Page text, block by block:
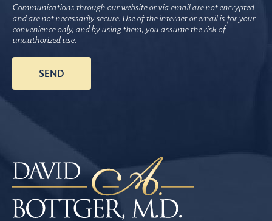
Communications through our website or via email are not encrypted
and are not necessarily secure. Use of the internet or email is for your
convenience only, and by using them, you assume the risk of
unauthorized use.